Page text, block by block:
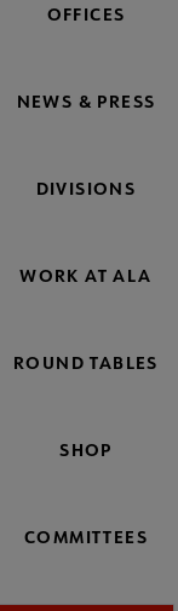
OFFICES
NEWS & PRESS
DIVISIONS
WORK AT ALA
ROUND TABLES
SHOP
COMMITTEES